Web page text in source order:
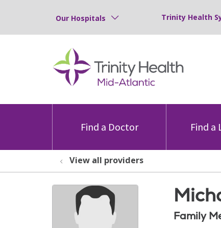
Our Hospitals Trinity Health
Find a Doctor Find a
View all providers
Family